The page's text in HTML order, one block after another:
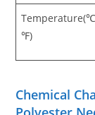
℉)
Chemical